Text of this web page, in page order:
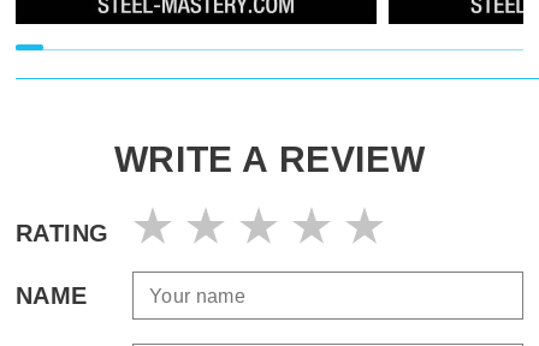
WRITE A REVIEW
RATING
NAME